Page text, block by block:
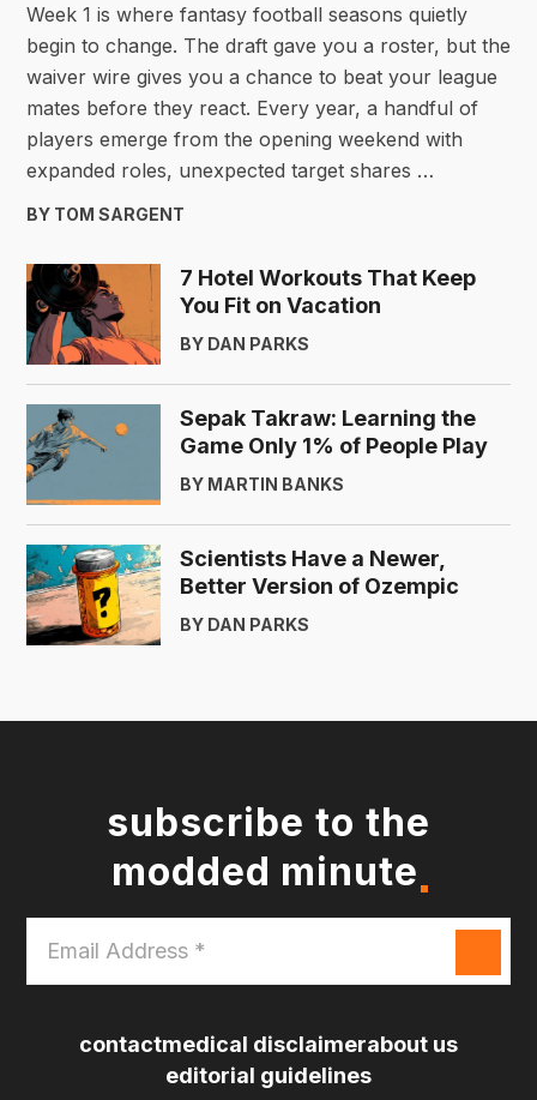
Week 1 is where fantasy football seasons quietly
begin to change. The draft gave you a roster, but the
waiver wire gives you a chance to beat your league
mates before they react. Every year, a handful of
players emerge from the opening weekend with
expanded roles, unexpected target shares …
BY TOM SARGENT
7 Hotel Workouts That Keep
You Fit on Vacation
BY DAN PARKS
Sepak Takraw: Learning the
Game Only 1% of People Play
BY MARTIN BANKS
Scientists Have a Newer,
Better Version of Ozempic
BY DAN PARKS
subscribe to the
modded minute
Address
*
contactmedical disclaimerabout us
editorial guidelines